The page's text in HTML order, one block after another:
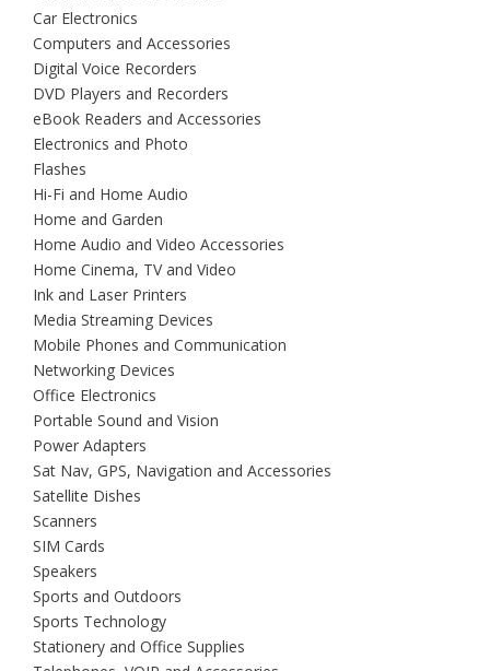
Car Electronics
Computers and Accessories
Digital Voice Recorders
DVD Players and Recorders
eBook Readers and Accessories
Electronics and Photo
Flashes
Hi-Fi and Home Audio
Home and Garden
Home Audio and Video Accessories
Home Cinema, TV and Video
Ink and Laser Printers
Media Streaming Devices
Mobile Phones and Communication
Networking Devices
Office Electronics
Portable Sound and Vision
Power Adapters
Sat Nav, GPS, Navigation and Accessories
Satellite Dishes
Scanners
SIM Cards
Speakers
Sports and Outdoors
Sports Technology
Stationery and Office Supplies